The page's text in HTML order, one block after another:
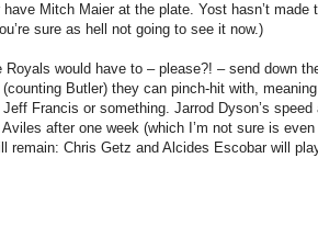
Mitch Maier at the plate. Yost hasn’t
sure as hell not going to see it now.)
would have to – please?! – send down
Butler) they can pinch-hit with,
Francis or something. Jarrod Dyson’s
after one week (which I’m not sure is
Chris Getz and Alcides Escobar will